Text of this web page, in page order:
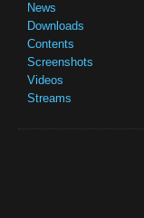
News
Downloads
Contents
Screenshots
Videos
Streams